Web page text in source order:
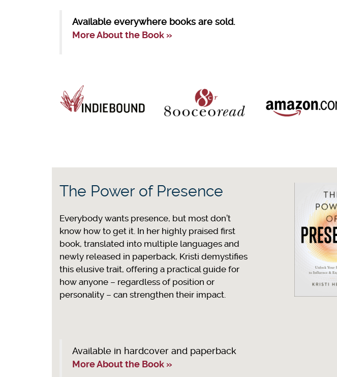
Available everywhere books are sold.
More About the Book »
The Power of Presence
Everybody wants presence, but most don’t
know how to get it. In her highly praised first
book, translated into multiple languages and
newly released in paperback, Kristi demystifies
this elusive trait, offering a practical guide for
how anyone – regardless of position or
personality – can strengthen their impact.
Available in hardcover and paperback
More About the Book »